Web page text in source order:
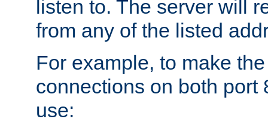
listen to. The server will
from any of the listed
For example, to make
connections on both port
use: